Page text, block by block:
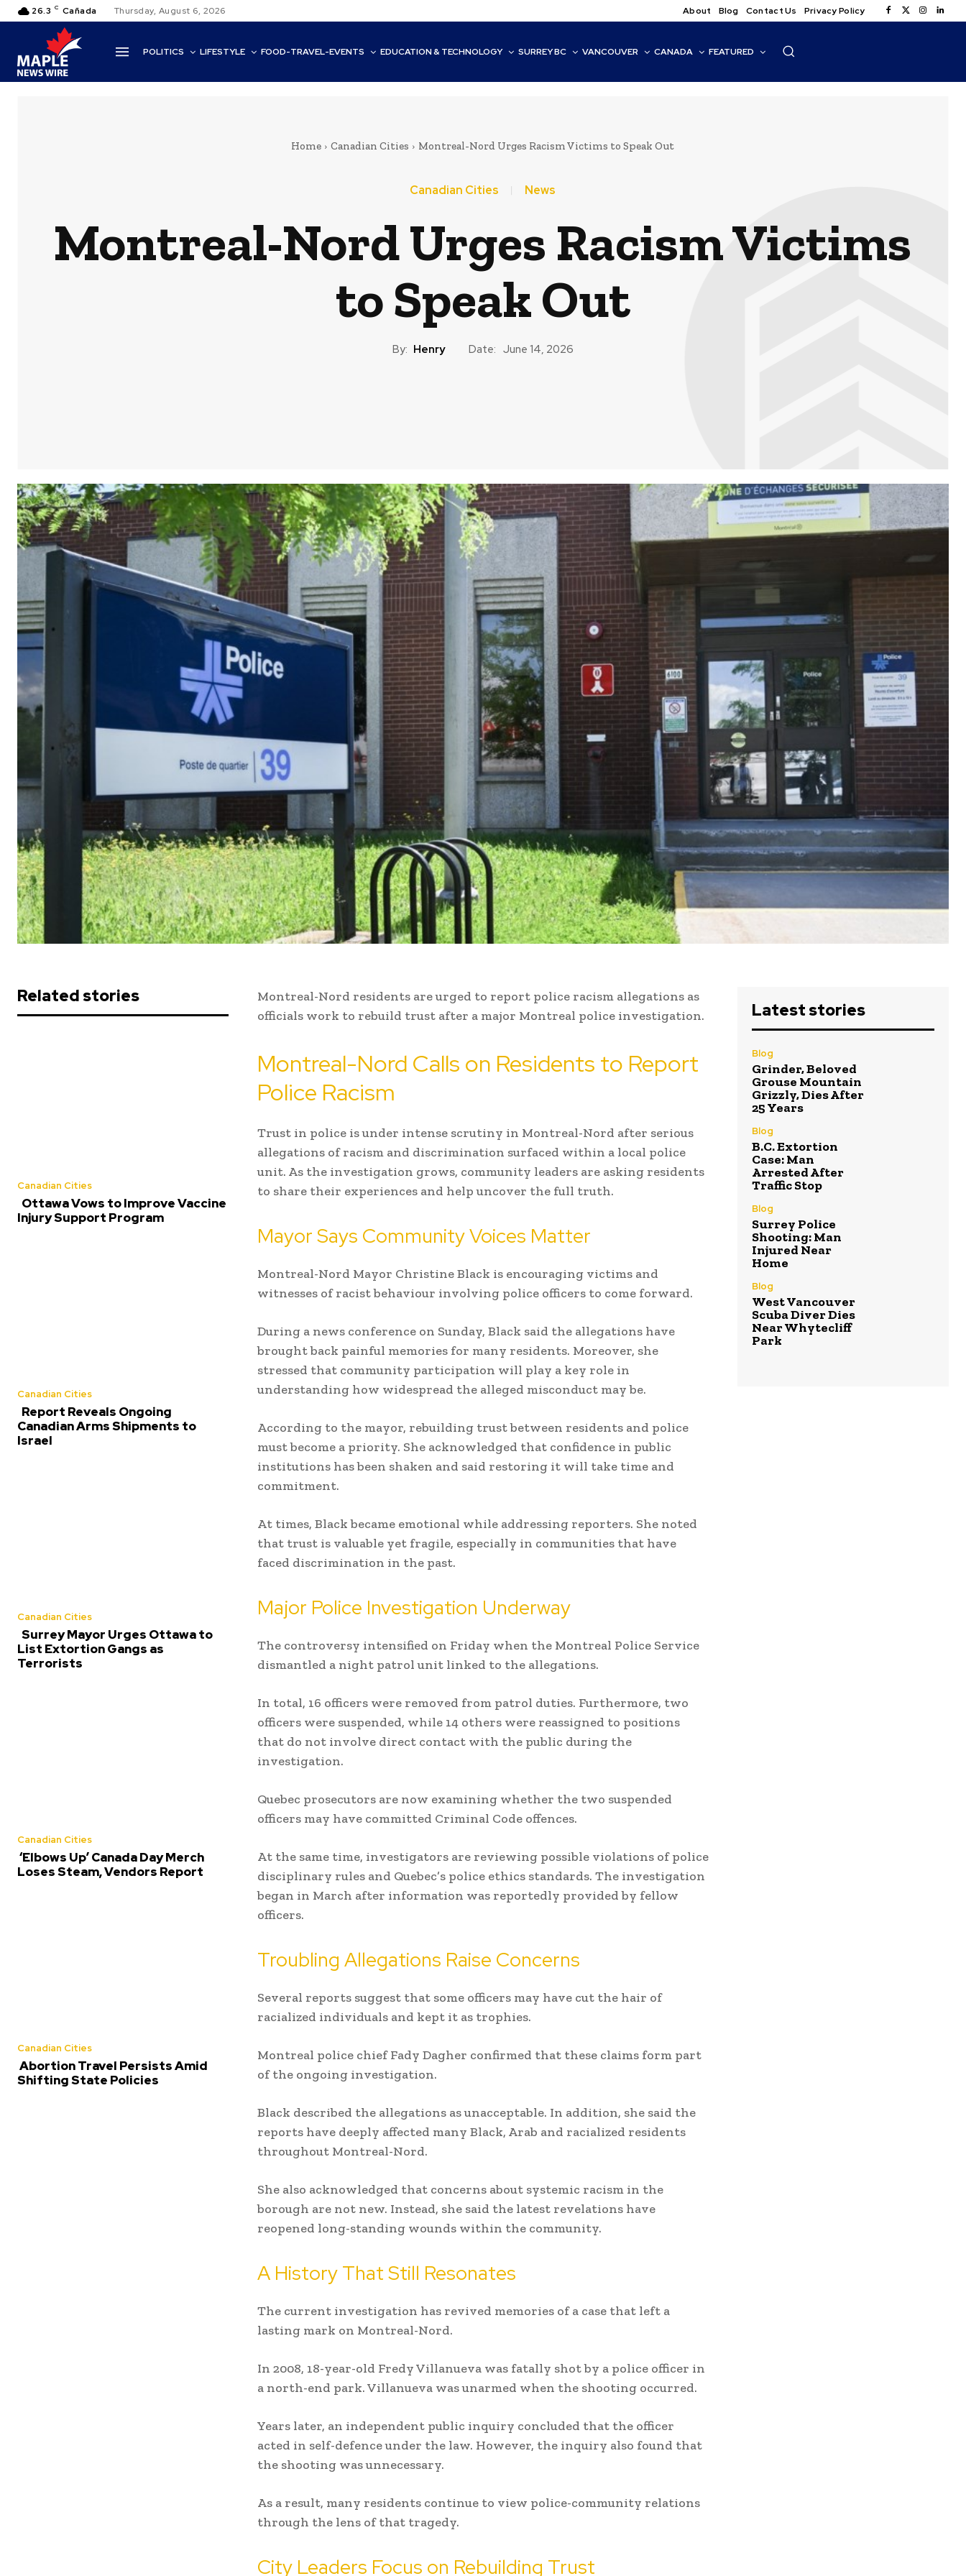
26.3 C Cañada Thursday, August 6, 2026 About Blog Contact Us Privacy Policy
POLITICS LIFESTYLE FOOD-TRAVEL-EVENTS EDUCATION & TECHNOLOGY SURREY BC VANCOUVER CANADA FEATURED
Home Canadian Cities Montreal-Nord Urges Racism Victims to Speak Out
Canadian Cities News
Montreal-Nord Urges Racism Victims
to Speak Out
By: Henry Date: June 14, 2026
Related stories
Canadian Cities
Ottawa Vows to Improve Vaccine
Injury Support Program
Canadian Cities
Report Reveals Ongoing
Canadian Arms Shipments to
Israel
Canadian Cities
Surrey Mayor Urges Ottawa to
List Extortion Gangs as
Terrorists
Canadian Cities
‘Elbows Up’ Canada Day Merch
Loses Steam, Vendors Report
Canadian Cities
Abortion Travel Persists Amid
Shifting State Policies
Montreal-Nord residents are urged to report police racism allegations as
officials work to rebuild trust after a major Montreal police investigation.
Montreal-Nord Calls on Residents to Report
Police Racism
Trust in police is under intense scrutiny in Montreal-Nord after serious
allegations of racism and discrimination surfaced within a local police
unit. As the investigation grows, community leaders are asking residents
to share their experiences and help uncover the full truth.
Mayor Says Community Voices Matter
Montreal-Nord Mayor Christine Black is encouraging victims and
witnesses of racist behaviour involving police officers to come forward.
During a news conference on Sunday, Black said the allegations have
brought back painful memories for many residents. Moreover, she
stressed that community participation will play a key role in
understanding how widespread the alleged misconduct may be.
According to the mayor, rebuilding trust between residents and police
must become a priority. She acknowledged that confidence in public
institutions has been shaken and said restoring it will take time and
commitment.
At times, Black became emotional while addressing reporters. She noted
that trust is valuable yet fragile, especially in communities that have
faced discrimination in the past.
Major Police Investigation Underway
The controversy intensified on Friday when the Montreal Police Service
dismantled a night patrol unit linked to the allegations.
In total, 16 officers were removed from patrol duties. Furthermore, two
officers were suspended, while 14 others were reassigned to positions
that do not involve direct contact with the public during the
investigation.
Quebec prosecutors are now examining whether the two suspended
officers may have committed Criminal Code offences.
At the same time, investigators are reviewing possible violations of police
disciplinary rules and Quebec’s police ethics standards. The investigation
began in March after information was reportedly provided by fellow
officers.
Troubling Allegations Raise Concerns
Several reports suggest that some officers may have cut the hair of
racialized individuals and kept it as trophies.
Montreal police chief Fady Dagher confirmed that these claims form part
of the ongoing investigation.
Black described the allegations as unacceptable. In addition, she said the
reports have deeply affected many Black, Arab and racialized residents
throughout Montreal-Nord.
She also acknowledged that concerns about systemic racism in the
borough are not new. Instead, she said the latest revelations have
reopened long-standing wounds within the community.
A History That Still Resonates
The current investigation has revived memories of a case that left a
lasting mark on Montreal-Nord.
In 2008, 18-year-old Fredy Villanueva was fatally shot by a police officer in
a north-end park. Villanueva was unarmed when the shooting occurred.
Years later, an independent public inquiry concluded that the officer
acted in self-defence under the law. However, the inquiry also found that
the shooting was unnecessary.
As a result, many residents continue to view police-community relations
through the lens of that tragedy.
City Leaders Focus on Rebuilding Trust
Latest stories
Blog
Grinder, Beloved
Grouse Mountain
Grizzly, Dies After
25 Years
Blog
B.C. Extortion
Case: Man
Arrested After
Traffic Stop
Blog
Surrey Police
Shooting: Man
Injured Near
Home
Blog
West Vancouver
Scuba Diver Dies
Near Whytecliff
Park